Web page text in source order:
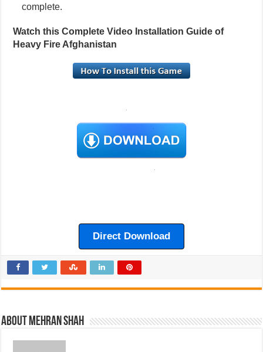
complete.
Watch this Complete Video Installation Guide of
Heavy Fire Afghanistan
Direct Download
About Mehran Shah